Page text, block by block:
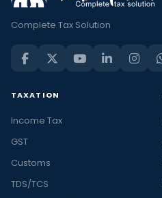
Complete Tax Solution
TAXATION
Income Tax
GST
Customs
TDS/TCS